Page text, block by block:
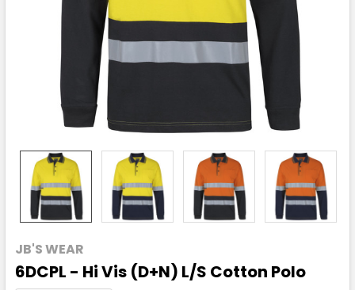
JB'S WEAR
6DCPL - Hi Vis (D+N) L/S Cotton Polo